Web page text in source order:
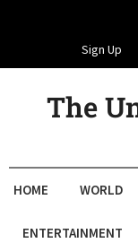
Sign Up
The
HOME WORLD
ENTERTAINMENT